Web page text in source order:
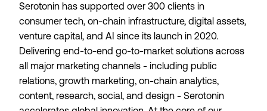
Serotonin has supported over 300 clients in
consumer tech, on-chain infrastructure, digital assets,
venture capital, and AI since its launch in 2020.
Delivering end-to-end go-to-market solutions across
all major marketing channels - including public
relations, growth marketing, on-chain analytics,
content, research, social, and design - Serotonin